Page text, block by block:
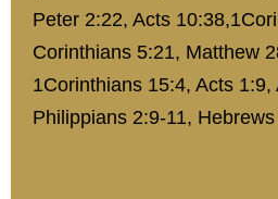
Peter 2:22, Acts
Corinthians 5:21, Matthew
1Corinthians 15:4, Acts 1:9,
Philippians 2:9-11,